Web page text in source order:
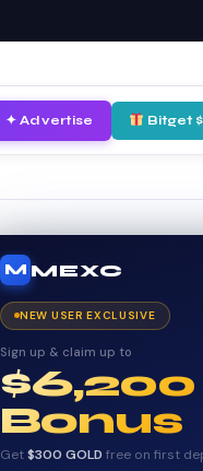
✦ Advertise Bitget
M MEXC
NEW USER EXCLUSIVE
Sign up & claim up to
$6,200
Bonus
Get$300 GOLD free on first